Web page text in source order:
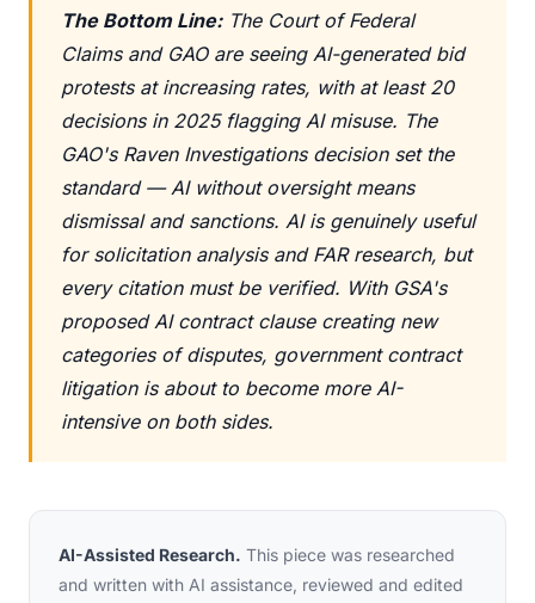
The Bottom Line:The Court of Federal
Claims and GAO are seeing AI-generated bid
protests at increasing rates, with at least 20
decisions in 2025 flagging AI misuse. The
GAO's Raven Investigations decision set the
standard — AI without oversight means
dismissal and sanctions. AI is genuinely useful
for solicitation analysis and FAR research, but
every citation must be verified. With GSA's
proposed AI contract clause creating new
categories of disputes, government contract
litigation is about to become more AI-
intensive on both sides.
AI-Assisted Research. This piece was researched
and written with AI assistance, reviewed and edited